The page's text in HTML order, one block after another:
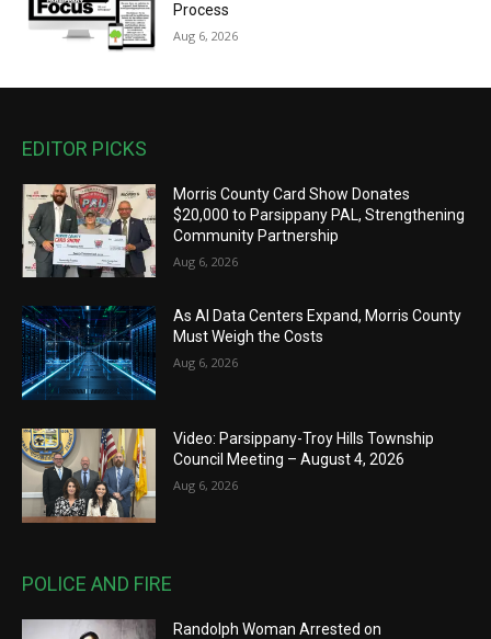
Process
Aug 6, 2026
EDITOR PICKS
Morris County Card Show Donates
$20,000 to Parsippany PAL, Strengthening
Community Partnership
Aug 6, 2026
As AI Data Centers Expand, Morris County
Must Weigh the Costs
Aug 6, 2026
Video: Parsippany-Troy Hills Township
Council Meeting – August 4, 2026
Aug 6, 2026
POLICE AND FIRE
Randolph Woman Arrested on